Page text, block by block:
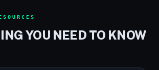
YOU NEED TO KNOW